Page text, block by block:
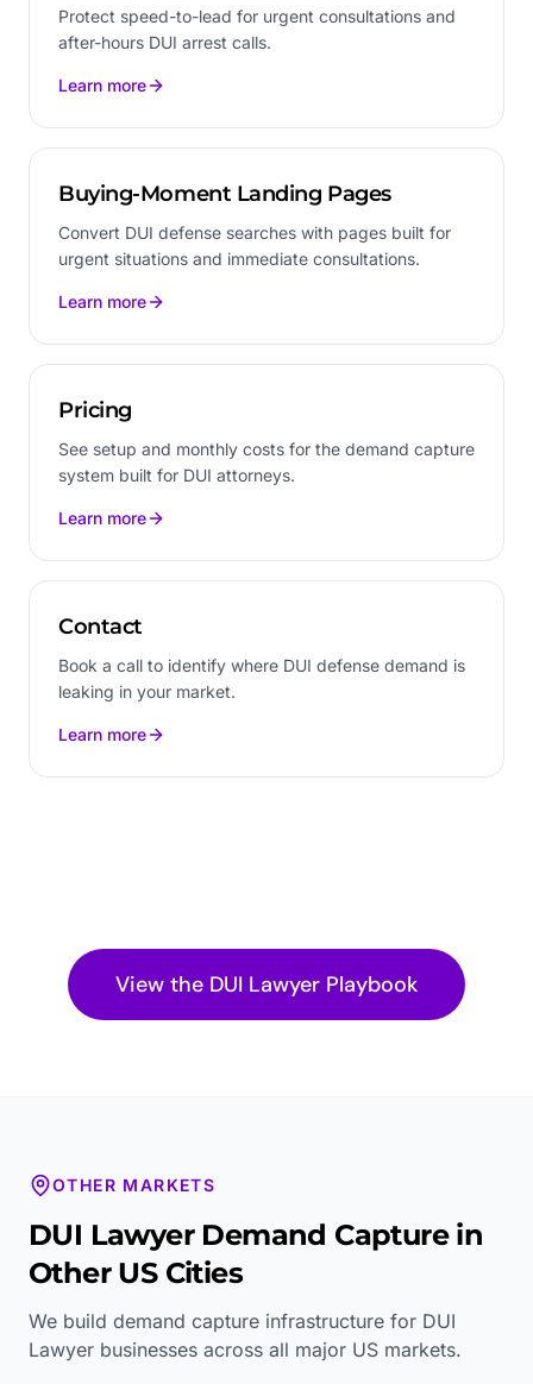
Protect speed-to-lead for urgent consultations and
after-hours DUI arrest calls.
Learn more
Buying-Moment Landing Pages
Convert DUI defense searches with pages built for
urgent situations and immediate consultations.
Learn more
Pricing
See setup and monthly costs for the demand capture
system built for DUI attorneys.
Learn more
Contact
Book a call to identify where DUI defense demand is
leaking in your market.
Learn more
View the DUI Lawyer Playbook
OTHER MARKETS
DUI LawyerDemand Capture in
Other US Cities
We build demand capture infrastructure for DUI
Lawyer businesses across all major US markets.